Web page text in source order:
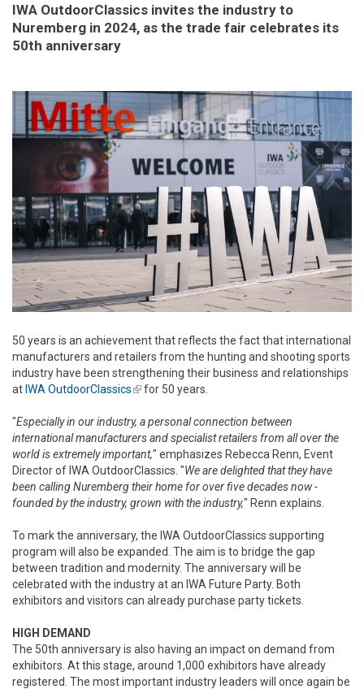
IWA OutdoorClassics invites the industry to
Nuremberg in 2024, as the trade fair celebrates its
50th anniversary
50 years is an achievement that reflects the fact that international
manufacturers and retailers from the hunting and shooting sports
industry have been strengthening their business and relationships
at IWA OutdoorClassics(link is external)
for 50 years.
"Especially in our industry, a personal connection between
international manufacturers and specialist retailers from all over the
world is extremely important," emphasizes Rebecca Renn, Event
Director of IWA OutdoorClassics. "We are delighted that they have
been calling Nuremberg their home for over five decades now -
founded by the industry, grown with the industry," Renn explains.
To mark the anniversary, the IWA OutdoorClassics supporting
program will also be expanded. The aim is to bridge the gap
between tradition and modernity. The anniversary will be
celebrated with the industry at an IWA Future Party. Both
exhibitors and visitors can already purchase party tickets.
HIGH DEMAND
The 50th anniversary is also having an impact on demand from
exhibitors. At this stage, around 1,000 exhibitors have already
registered. The most important industry leaders will once again be